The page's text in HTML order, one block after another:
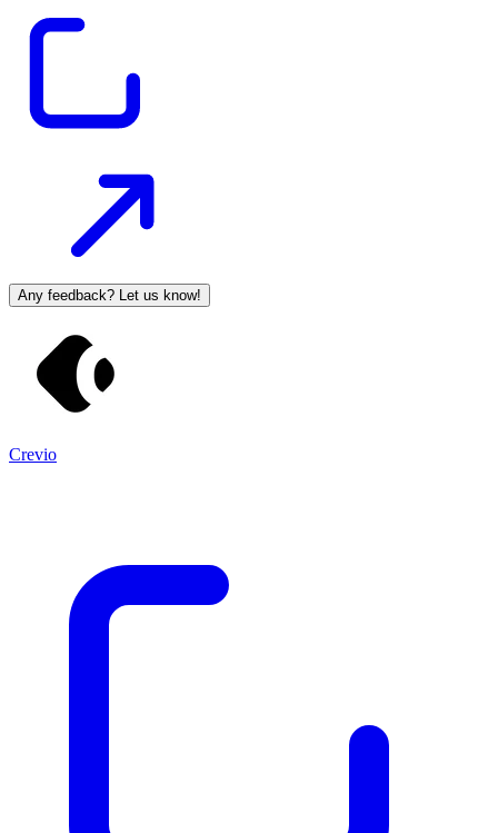
Any feedback? Let us know!
Crevio